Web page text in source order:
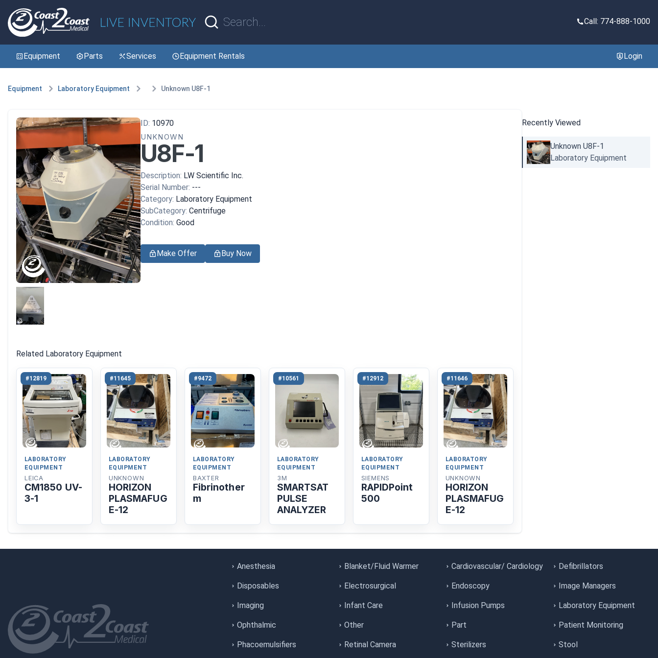
Call: 774-888-1000
Equipment Parts Services Equipment Rentals Login
Equipment Laboratory Equipment Unknown U8F-1
ID: 10970
UNKNOWN
U8F-1
Description: LW Scientific Inc.
Serial Number: ---
Category: Laboratory Equipment
SubCategory: Centrifuge
Condition: Good
Make Offer Buy Now
Related Laboratory Equipment
#12819
LABORATORY
EQUIPMENT
LEICA
CM1850 UV-
3-1
#11645
LABORATORY
EQUIPMENT
UNKNOWN
HORIZON
PLASMAFUG
E-12
#9472
LABORATORY
EQUIPMENT
BAXTER
Fibrinother
m
#10561
LABORATORY
EQUIPMENT
3M
SMARTSAT
PULSE
ANALYZER
#12912
LABORATORY
EQUIPMENT
SIEMENS
RAPIDPoint
500
#11646
LABORATORY
EQUIPMENT
UNKNOWN
HORIZON
PLASMAFUG
E-12
Recently Viewed
Unknown U8F-1
Laboratory Equipment
Anesthesia Blanket/Fluid Warmer Cardiovascular/ Cardiology Defibrillators
Disposables Electrosurgical Endoscopy Image Managers
Imaging Infant Care Infusion Pumps Laboratory Equipment
Ophthalmic Other Part Patient Monitoring
Phacoemulsifiers Retinal Camera Sterilizers Stool